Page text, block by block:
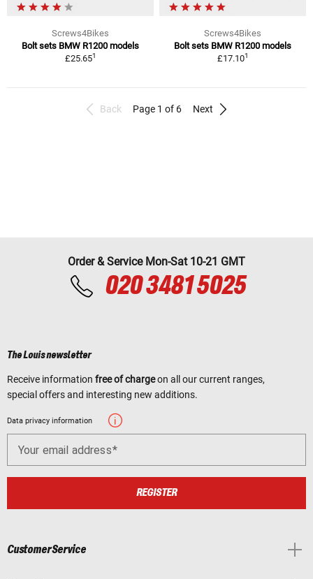
Screws4Bikes
Bolt sets BMW R1200 models
£25.651
Screws4Bikes
Bolt sets BMW R1200 models
£17.101
Back Page 1 of 6 Next
Order & Service Mon-Sat 10-21 GMT
020 3481 5025
The Louis newsletter
Receive information free of chargeon all our current ranges,
special offers and interesting new additions.
Data privacy information
Your email address
REGISTER
Customer Service